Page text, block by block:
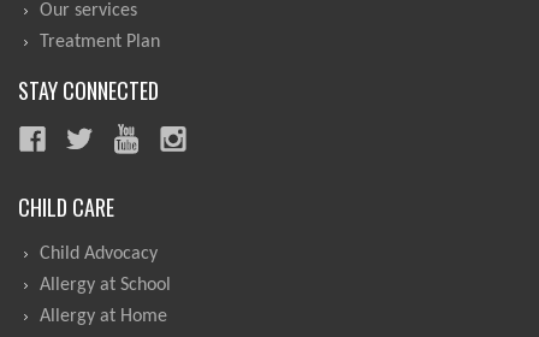
Our services
Treatment Plan
STAY CONNECTED
CHILD CARE
Child Advocacy
Allergy at School
Allergy at Home